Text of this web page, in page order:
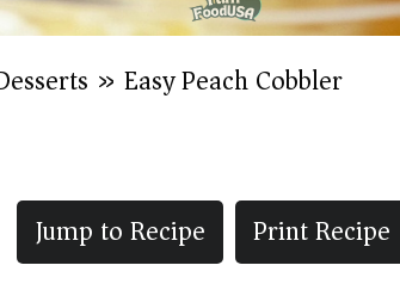
» Easy Peach Cobbler
Jump to Recipe
Print Recipe